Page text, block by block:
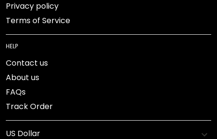
Privacy policy
Terms of Service
HELP
Contact us
About us
FAQs
Track Order